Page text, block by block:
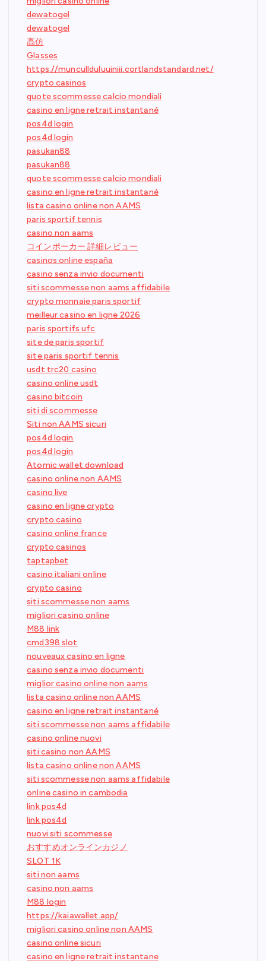
dewatogel
dewatogel
高仿
Glasses
https://muncullduluuiniii.cortlandstandard.net/
crypto casinos
quote scommesse calcio mondiali
casino en ligne retrait instantané
pos4d login
pos4d login
pasukan88
pasukan88
quote scommesse calcio mondiali
casino en ligne retrait instantané
lista casino online non AAMS
paris sportif tennis
casino non aams
コインポーカー 詳細レビュー
casinos online españa
casino senza invio documenti
siti scommesse non aams affidabile
crypto monnaie paris sportif
meilleur casino en ligne 2026
paris sportifs ufc
site de paris sportif
site paris sportif tennis
usdt trc20 casino
casino online usdt
casino bitcoin
siti di scommesse
Siti non AAMS sicuri
pos4d login
pos4d login
Atomic wallet download
casino online non AAMS
casino live
casino en ligne crypto
crypto casino
casino online france
crypto casinos
taptapbet
casino italiani online
crypto casino
siti scommesse non aams
migliori casino online
M88 link
cmd398 slot
nouveaux casino en ligne
casino senza invio documenti
miglior casino online non aams
lista casino online non AAMS
casino en ligne retrait instantané
siti scommesse non aams affidabile
casino online nuovi
siti casino non AAMS
lista casino online non AAMS
siti scommesse non aams affidabile
online casino in cambodia
link pos4d
link pos4d
nuovi siti scommesse
おすすめオンラインカジノ
SLOT 1K
siti non aams
casino non aams
M88 login
https://kaiawallet.app/
migliori casino online non AAMS
casino online sicuri
casino en ligne retrait instantane